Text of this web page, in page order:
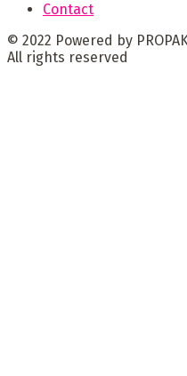
Contact
© 2022 Powered by
All rights reserved